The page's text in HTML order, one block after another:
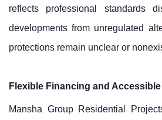
reflects professional standards
developments from unregulated
protections remain unclear or
Flexible Financing and
Mansha Group Residential